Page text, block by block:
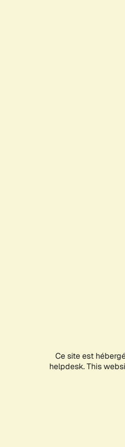
Ce site est
helpdesk. This